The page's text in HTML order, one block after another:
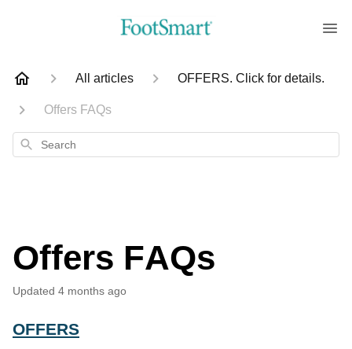
All articles OFFERS. Click for details.
Offers FAQs
Search
Offers FAQs
Updated 4 months ago
OFFERS